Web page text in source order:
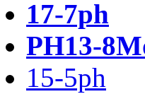
17-7ph
PH13-
15-5ph